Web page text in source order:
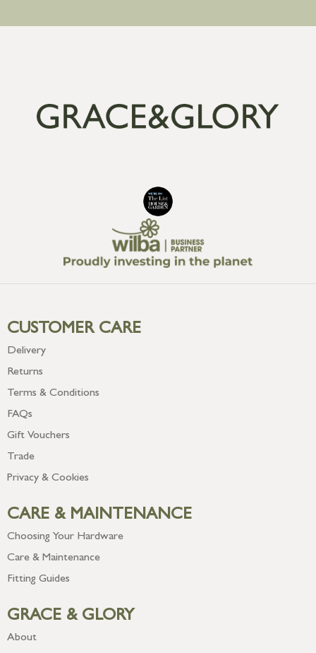
CUSTOMER CARE
Delivery
Returns
Terms & Conditions
FAQs
Gift Vouchers
Trade
Privacy & Cookies
CARE & MAINTENANCE
Choosing Your Hardware
Care & Maintenance
Fitting Guides
GRACE & GLORY
About